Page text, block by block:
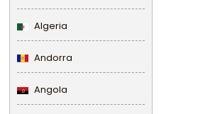
Algeria
Andorra
Angola